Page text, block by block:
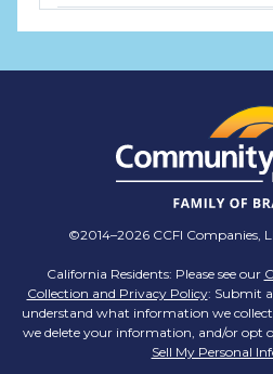
TMX Companies
for a career where there
personal & professional
passion to succeed? Join us
Day on Wednesday, April
EST! Reserve your spot >>
pic.twitter.com/
TMX Companies
@TMXCompanies
©2014–2026 CCFI Companies,
California Residents: Please see our
Collection and Privacy Policy: Submit a
understand what information we
we delete your information, and/or opt
Sell My Personal